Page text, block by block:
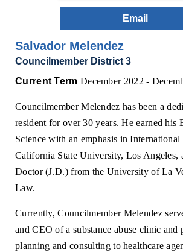
Email
Salvador Melendez
Councilmember District 3
Current Term December 2022 -
Councilmember Melendez has been a
resident for over 30 years. He earned his
Science with an emphasis in
California State University, Los Angeles,
Doctor (J.D.) from the University of La
Law.
Currently, Councilmember Melendez
and CEO of a substance abuse clinic and
planning and consulting to healthcare